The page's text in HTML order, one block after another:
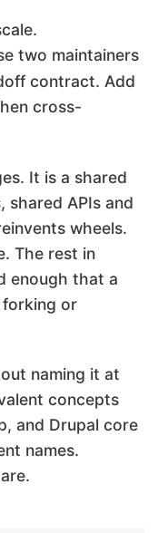
two maintainers
contract. Add
cross-
It is a shared
shared APIs and
wheels.
The rest in
enough that a
or
naming it at
concepts
and Drupal core
names.